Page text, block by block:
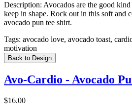
Description: Avocados are the good
keep in shape. Rock out in this soft and
avocado pun tee shirt.
Tags: avocado love, avocado toast,
motivation
Back to Design
Avo-Cardio - Avocado
$16.00